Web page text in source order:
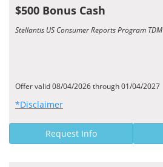
$500 Bonus Cash
Stellantis US Consumer Reports Program TDM
Offer valid 08/04/2026 through 01/04/2027
*Disclaimer
Request Info